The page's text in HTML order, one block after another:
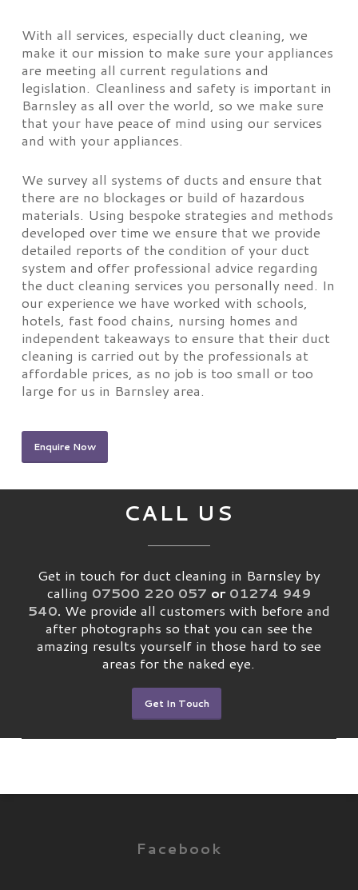
With all services, especially duct cleaning, we
make it our mission to make sure your appliances
are meeting all current regulations and
legislation. Cleanliness and safety is important in
Barnsley as all over the world, so we make sure
that your have peace of mind using our services
and with your appliances.
We survey all systems of ducts and ensure that
there are no blockages or build of hazardous
materials. Using bespoke strategies and methods
developed over time we ensure that we provide
detailed reports of the condition of your duct
system and offer professional advice regarding
the duct cleaning services you personally need. In
our experience we have worked with schools,
hotels, fast food chains, nursing homes and
independent takeaways to ensure that their duct
cleaning is carried out by the professionals at
affordable prices, as no job is too small or too
large for us in Barnsley area.
Enquire Now
CALL US
Get in touch for duct cleaning in Barnsley by
calling 07500 220 057 or 01274 949
540. We provide all customers with before and
after photographs so that you can see the
amazing results yourself in those hard to see
areas for the naked eye.
Get In Touch
Facebook